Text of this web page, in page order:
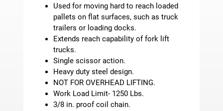
Used for moving hard to reach loaded
pallets on flat surfaces, such as truck
trailers or loading docks.
Extends reach capability of fork lift
trucks.
Single scissor action.
Heavy duty steel design.
NOT FOR OVERHEAD LIFTING.
Work Load Limit- 1250 Lbs.
3/8 in. proof coil chain.